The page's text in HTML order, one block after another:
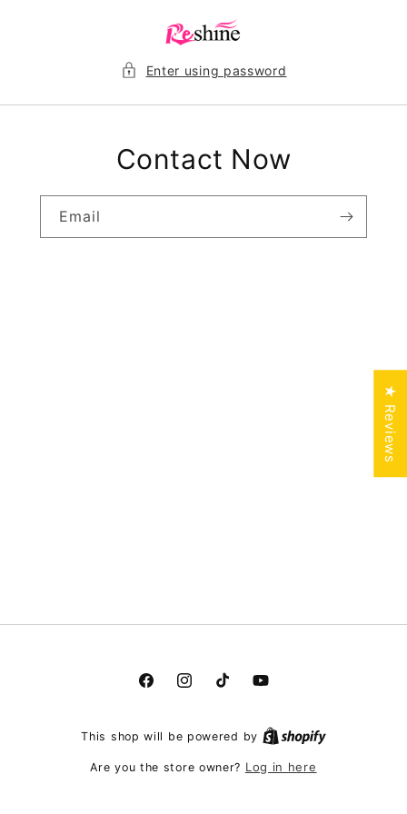
Enter using password
Contact Now
Email
FacebookInstagramTikTokYouTube
This shop will be powered by
Are you the store owner? Log in here
★ Reviews